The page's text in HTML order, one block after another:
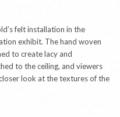
felt installation in the
exhibit. The hand woven
to create lacy and
to the ceiling, and viewers
look at the textures of the